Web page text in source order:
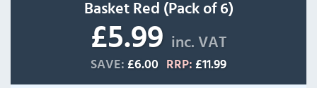
Basket Red (Pack of 6)
£5.99 inc. VAT
SAVE: £6.00 RRP: £11.99